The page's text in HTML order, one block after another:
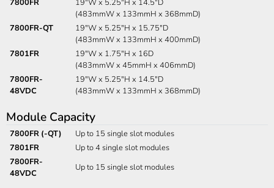
7800FR
19"W x 5.25"H x 14.5"D
(483mmW x 133mmH x 368mmD)
7800FR-QT
19"W x 5.25"H x 15.75"D
(483mmW x 133mmH x 400mmD)
7801FR
19"W x 1.75"H x 16D
(483mmW x 45mmH x 406mmD)
7800FR-
48VDC
19"W x 5.25"H x 14.5"D
(483mmW x 133mmH x 368mmD)
Module Capacity
7800FR (-QT)
Up to 15 single slot modules
7801FR
Up to 4 single slot modules
7800FR-
48VDC
Up to 15 single slot modules